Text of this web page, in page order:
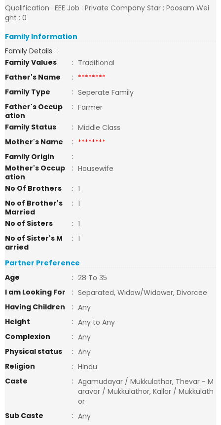
Qualification : EEE Job : Private Company Star : Poosam Wei
ght : 0
Family Information
Family Details :
Family Values
: Traditional
Father's Name
: ********
Family Type
: Seperate Family
Father's Occup
ation
: Farmer
Family Status
: Middle Class
Mother's Name
: ********
Family Origin
:
Mother's Occup
ation
: Housewife
No Of Brothers
: 1
No of Brother's
Married
: 1
No of Sisters
: 1
No of Sister's M
arried
: 1
Partner Preference
Age
: 28 To 35
I am Looking For
: Separated, Widow/Widower, Divorcee
Having Children
: Any
Height
: Any to Any
Complexion
: Any
Physical status
: Any
Religion
: Hindu
Caste
: Agamudayar / Mukkulathor, Thevar - M
aravar / Mukkulathor, Kallar / Mukkulath
or
Sub Caste
: Any